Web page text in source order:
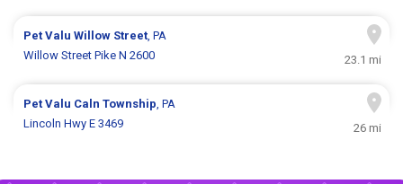
Pet ValuWillow Street, PA
Willow Street Pike N 2600
23.1 mi
Pet Valu Caln Township, PA
Lincoln Hwy E 3469
26 mi